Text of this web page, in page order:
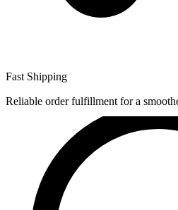
Fast Shipping
Reliable order fulfillment for a